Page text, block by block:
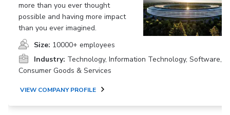
more than you ever thought
possible and having more impact
than you ever imagined.
Size: 10000+ employees
Industry: Technology, Information Technology, Software,
Consumer Goods & Services
VIEW COMPANY PROFILE